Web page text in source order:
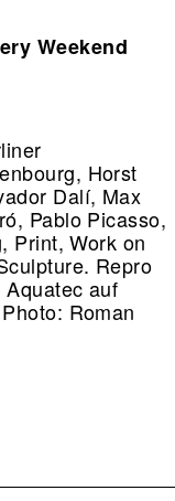
Weekend
Horst
Dalí, Max
Pablo Picasso,
Print, Work on
Repro
auf
Roman